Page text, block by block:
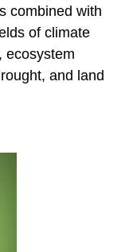
combined with
of climate
ecosystem
and land